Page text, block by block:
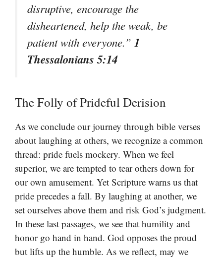
disruptive, encourage the
disheartened, help the weak, be
patient with everyone.” 1
Thessalonians 5:14
The Folly of Prideful Derision
As we conclude our journey through bible verses
about laughing at others, we recognize a common
thread: pride fuels mockery. When we feel
superior, we are tempted to tear others down for
our own amusement. Yet Scripture warns us that
pride precedes a fall. By laughing at another, we
set ourselves above them and risk God’s judgment.
In these last passages, we see that humility and
honor go hand in hand. God opposes the proud
but lifts up the humble. As we reflect, may we